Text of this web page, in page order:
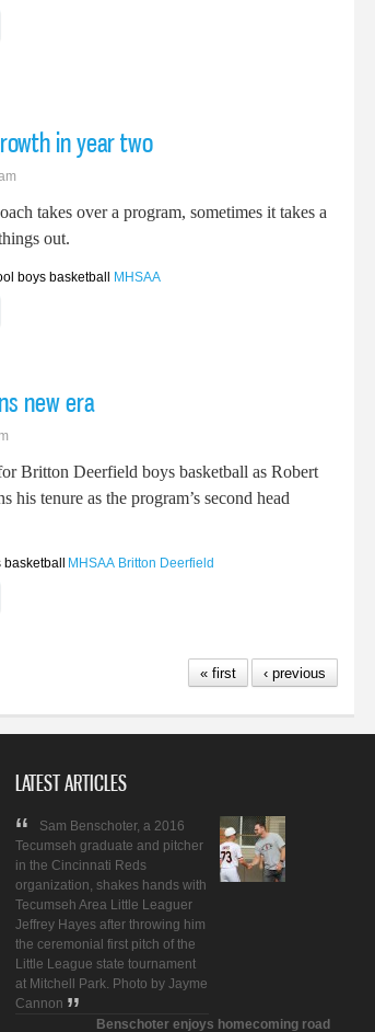
in year two
takes over a program, sometimes it takes a
out.
boys basketball MHSAA
new era
Britton Deerfield boys basketball as Robert
his tenure as the program’s second head
MHSAA Britton Deerfield
« first ‹ previous
LATEST ARTICLES
Sam Benschoter, a 2016
Tecumseh graduate and pitcher
in the Cincinnati Reds
organization, shakes hands with
Tecumseh Area Little Leaguer
Jeffrey Hayes after throwing him
the ceremonial first pitch of the
Little League state tournament
at Mitchell Park. Photo by Jayme
Cannon
Benschoter enjoys homecoming road